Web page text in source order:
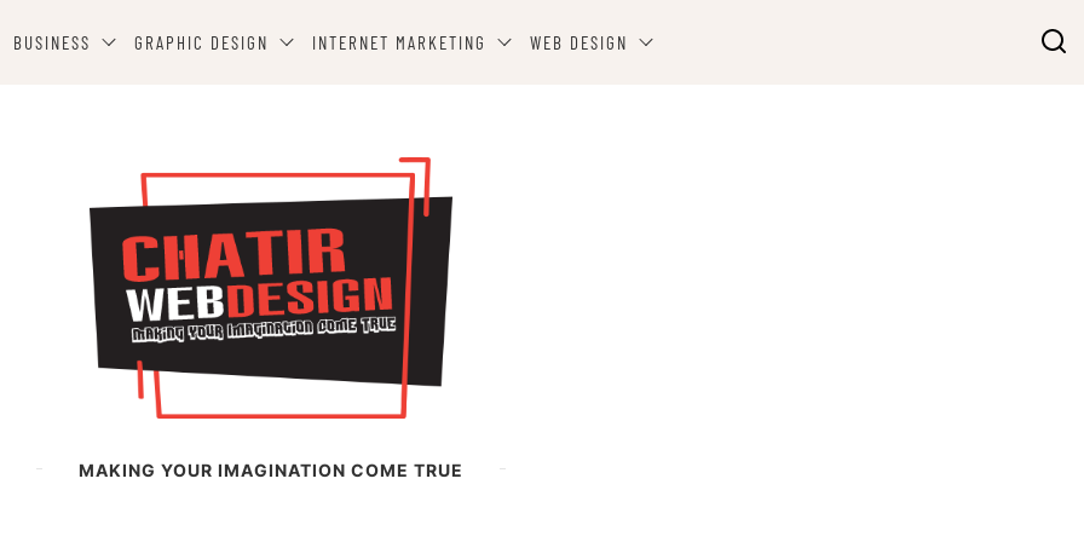
BUSINESS GRAPHIC DESIGN INTERNET MARKETING WEB DESIGN
MAKING YOUR IMAGINATION COME TRUE